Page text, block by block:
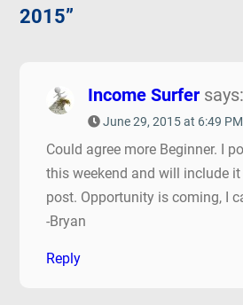
2015”
Income Surfer says:
June 29, 2015 at 6:49 PM
Could agree more Beginner. I
this weekend and will include it
post. Opportunity is coming, I
-Bryan
Reply